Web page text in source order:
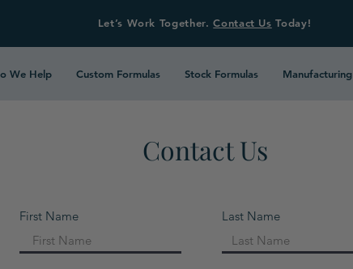
Let’s Work Together.Contact Us Today!
We Help Custom Formulas Stock Formulas Manufacturing
Contact Us
First Name Last Name